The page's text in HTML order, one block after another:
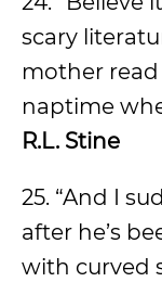
scary
mother
naptime
R.L. Stine
25. “And I
after he’s
with curved